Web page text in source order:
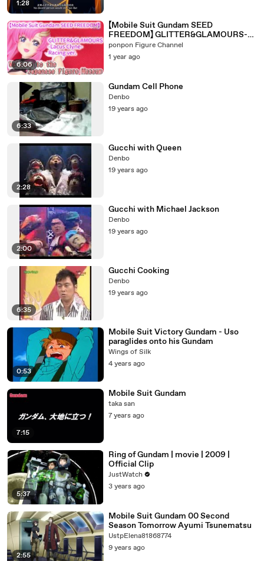
1:28
6:06
【Mobile Suit Gundam SEED
FREEDOM】 GLITTER&GLAMOURS-
Lacus Clyne-Racing ver.
ponpon Figure Channel
1 year ago
6:33
Gundam Cell Phone
Denbo
19 years ago
2:28
Gucchi with Queen
Denbo
19 years ago
2:00
Gucchi with Michael Jackson
Denbo
19 years ago
6:35
Gucchi Cooking
Denbo
19 years ago
0:53
Mobile Suit Victory Gundam - Uso
paraglides onto his Gundam
Wings of Silk
4 years ago
7:15
Mobile Suit Gundam
taka san
7 years ago
5:37
Ring of Gundam | movie | 2009 |
Official Clip
JustWatch
3 years ago
2:55
Mobile Suit Gundam 00 Second
Season Tomorrow Ayumi Tsunematsu
UstpElena81868774
9 years ago